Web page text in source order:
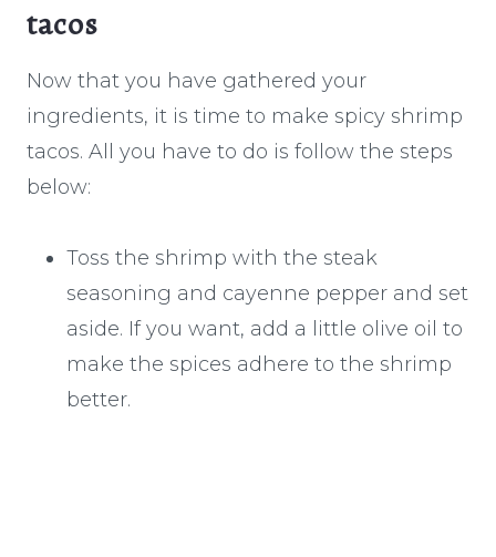
tacos
Now that you have gathered your
ingredients, it is time to make spicy shrimp
tacos. All you have to do is follow the steps
below:
Toss the shrimp with the steak
seasoning and cayenne pepper and set
aside. If you want, add a little olive oil to
make the spices adhere to the shrimp
better.